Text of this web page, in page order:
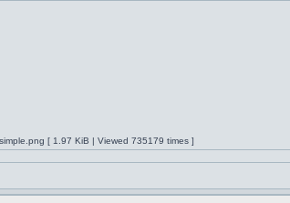
[ 1.97 KiB | Viewed 735179 times ]